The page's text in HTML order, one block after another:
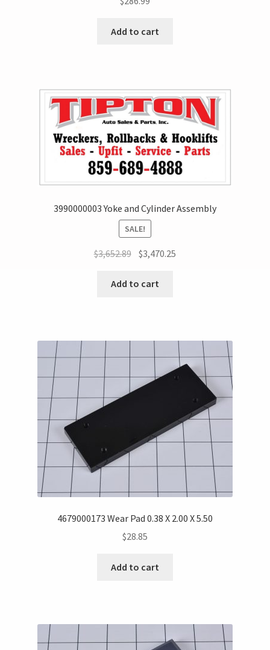
Add to cart
3990000003 Yoke and Cylinder Assembly
SALE!
$3,652.89 $3,470.25
Add to cart
4679000173 Wear Pad 0.38 X 2.00 X 5.50
$28.85
Add to cart